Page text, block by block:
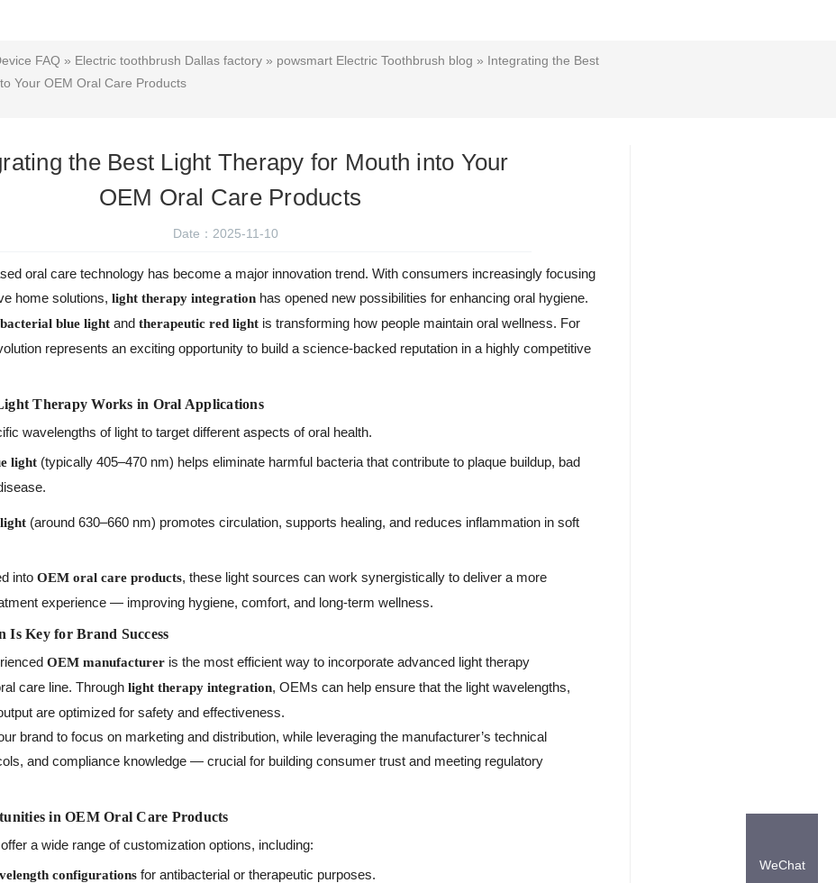
FAQ » Electric toothbrush Dallas factory » powsmart Electric Toothbrush blog » Integrating the Best
Your OEM Oral Care Products
the Best Light Therapy for Mouth into Your
OEM Oral Care Products
Date：2025-11-10
oral care technology has become a major innovation trend. With consumers increasingly focusing
home solutions,light therapy integration has opened new possibilities for enhancing oral hygiene.
blue light andtherapeutic red light is transforming how people maintain oral wellness. For
represents an exciting opportunity to build a science-backed reputation in a highly competitive
Therapy Works in Oral Applications
wavelengths of light to target different aspects of oral health.
light (typically 405–470 nm) helps eliminate harmful bacteria that contribute to plaque buildup, bad
(around 630–660 nm) promotes circulation, supports healing, and reduces inflammation in soft
intoOEM oral care products, these light sources can work synergistically to deliver a more
experience — improving hygiene, comfort, and long-term wellness.
Key for Brand Success
OEM manufacturer is the most efficient way to incorporate advanced light therapy
care line. Throughlight therapy integration, OEMs can help ensure that the light wavelengths,
are optimized for safety and effectiveness.
brand to focus on marketing and distribution, while leveraging the manufacturer’s technical
and compliance knowledge — crucial for building consumer trust and meeting regulatory
in OEM Oral Care Products
a wide range of customization options, including:
configurations for antibacterial or therapeutic purposes.
WeChat